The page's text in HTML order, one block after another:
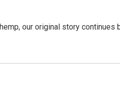
our original story continues